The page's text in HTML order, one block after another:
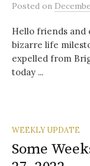
Posted on
Hello friends and
bizarre life
expelled from
today ...
WEEKLY UPDATE
Some